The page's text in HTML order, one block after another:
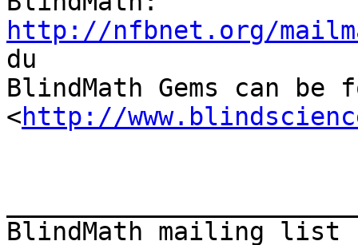
http://nfbnet.org/
du
BlindMath Gems can be
<http://